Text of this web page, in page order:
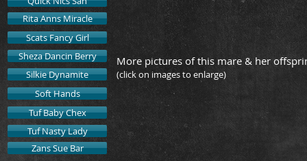
Rita Anns Miracle
Scats Fancy Girl
Sheza Dancin Berry
More pictures of this mare & her
(click on images to enlarge)
Silkie Dynamite
Soft Hands
Tuf Baby Chex
Tuf Nasty Lady
Zans Sue Bar
"Echo" 2019 Filly
The